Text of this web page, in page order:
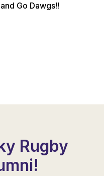
Go Dawgs!!
Rugby